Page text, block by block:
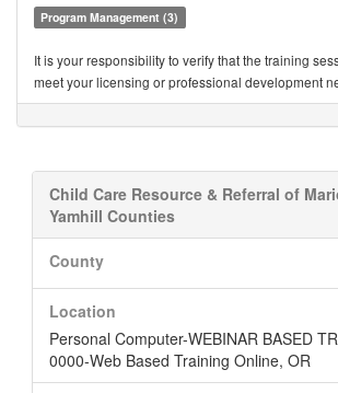
Program Management (3)
It is your responsibility to verify that the training
meet your licensing or professional development
Child Care Resource & Referral of
Yamhill Counties
County
Location
Personal Computer-WEBINAR BASED
0000-Web Based Training Online, OR